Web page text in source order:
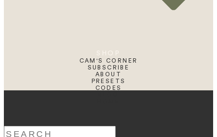
CAM'S CORNER
SUBSCRIBE
ABOUT
PRESETS
CODES
Search